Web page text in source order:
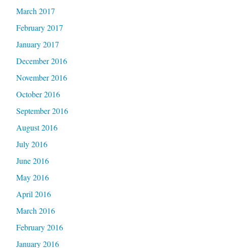
March 2017
February 2017
January 2017
December 2016
November 2016
October 2016
September 2016
August 2016
July 2016
June 2016
May 2016
April 2016
March 2016
February 2016
January 2016